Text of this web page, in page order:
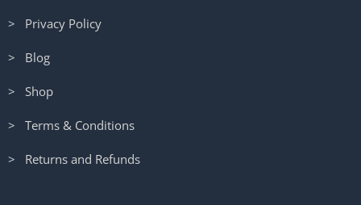
> Privacy Policy
> Blog
> Shop
> Terms & Conditions
> Returns and Refunds